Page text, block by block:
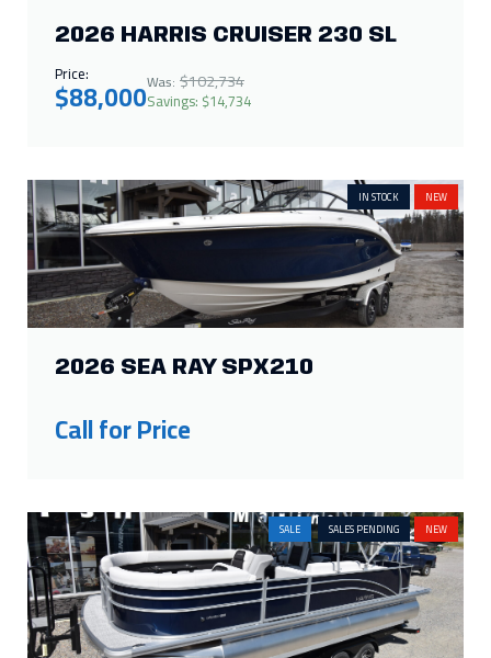
2026 HARRIS CRUISER 230 SL
Price:
$88,000Was: $102,734
Savings: $14,734
IN STOCK NEW
2026 SEA RAY SPX210
Call for Price
SALE SALES PENDING NEW